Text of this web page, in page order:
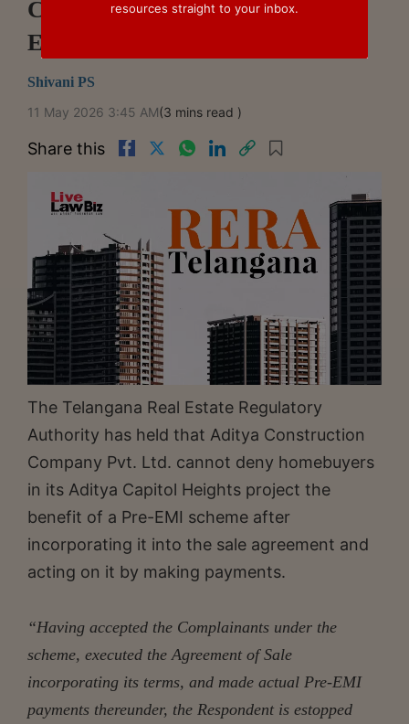
Cannot Retroactively Deny Pre-
EMI Benefit: Telangana RERA
Shivani PS
11 May 2026 3:45 AM(3 mins read )
Share this
The Telangana Real Estate Regulatory
Authority has held that Aditya Construction
Company Pvt. Ltd. cannot deny homebuyers
in its Aditya Capitol Heights project the
benefit of a Pre-EMI scheme after
incorporating it into the sale agreement and
acting on it by making payments.
“Having accepted the Complainants under the
scheme, executed the Agreement of Sale
incorporating its terms, and made actual Pre-EMI
payments thereunder, the Respondent is estopped
resources straight to your inbox.